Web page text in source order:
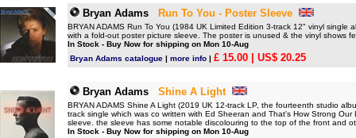
Bryan Adams Run To You - Poster Sleeve
BRYAN ADAMS Run To You (1984 UK Limited Edition 3-track 12" vinyl single
with a fold-out poster picture sleeve. The poster is unused & the vinyl shows
In Stock - Buy Now for shipping on Mon 10-Aug
Bryan Adams catalogue | more info | £ 15.00 | US$ 20.25
Bryan Adams Shine A Light
BRYAN ADAMS Shine A Light (2019 UK 12-track LP, the fourteenth studio
track single which was co written with Ed Sheeran and That's How Strong
sleeve. the sleeve has some notable discolouring to the top of the front and
In Stock - Buy Now for shipping on Mon 10-Aug